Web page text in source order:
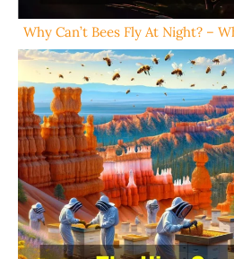
Why Can’t Bees Fly At Night? –